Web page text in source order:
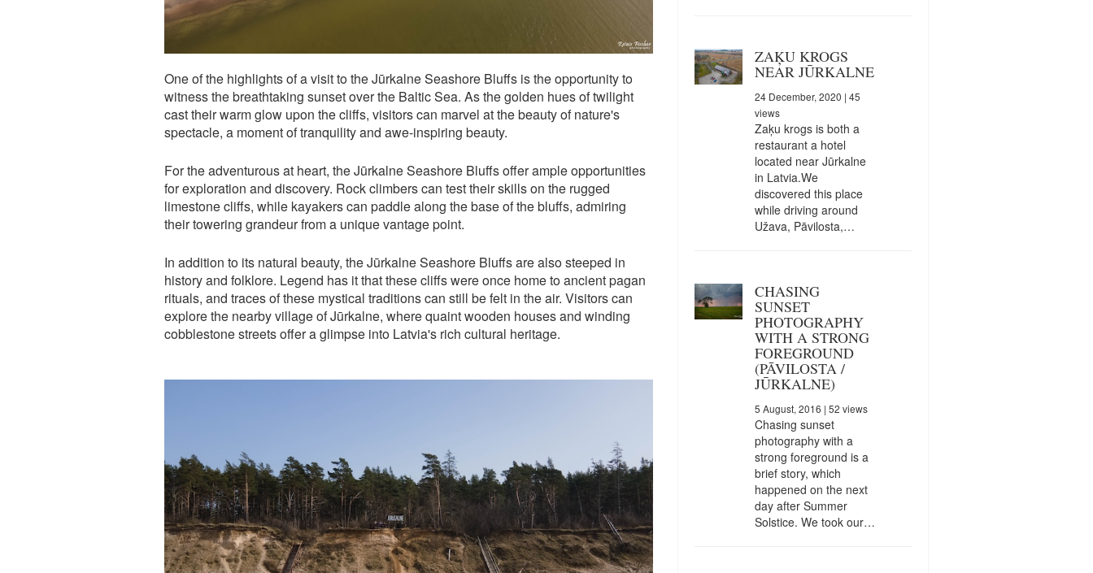
One of the highlights of a visit to the Jūrkalne Seashore Bluffs is the opportunity to
witness the breathtaking sunset over the Baltic Sea. As the golden hues of twilight
cast their warm glow upon the cliffs, visitors can marvel at the beauty of nature's
spectacle, a moment of tranquility and awe-inspiring beauty.
For the adventurous at heart, the Jūrkalne Seashore Bluffs offer ample opportunities
for exploration and discovery. Rock climbers can test their skills on the rugged
limestone cliffs, while kayakers can paddle along the base of the bluffs, admiring
their towering grandeur from a unique vantage point.
In addition to its natural beauty, the Jūrkalne Seashore Bluffs are also steeped in
history and folklore. Legend has it that these cliffs were once home to ancient pagan
rituals, and traces of these mystical traditions can still be felt in the air. Visitors can
explore the nearby village of Jūrkalne, where quaint wooden houses and winding
cobblestone streets offer a glimpse into Latvia's rich cultural heritage.
ZAĶU KROGS
NEAR JŪRKALNE
24 December, 2020 | 45
views
Zaķu krogs is both a
restaurant a hotel
located near Jūrkalne
in Latvia.We
discovered this place
while driving around
Užava, Pāvilosta,…
CHASING
SUNSET
PHOTOGRAPHY
WITH A STRONG
FOREGROUND
(PĀVILOSTA /
JŪRKALNE)
5 August, 2016 | 52 views
Chasing sunset
photography with a
strong foreground is a
brief story, which
happened on the next
day after Summer
Solstice. We took our…